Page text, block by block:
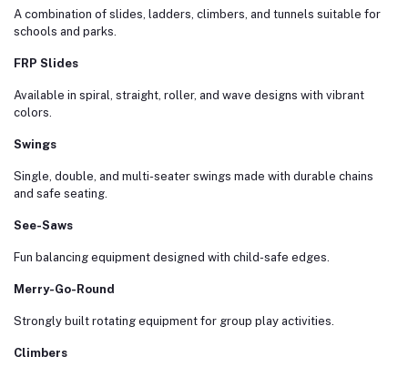
A combination of slides, ladders, climbers, and tunnels suitable for
schools and parks.
FRP Slides
Available in spiral, straight, roller, and wave designs with vibrant
colors.
Swings
Single, double, and multi-seater swings made with durable chains
and safe seating.
See-Saws
Fun balancing equipment designed with child-safe edges.
Merry-Go-Round
Strongly built rotating equipment for group play activities.
Climbers